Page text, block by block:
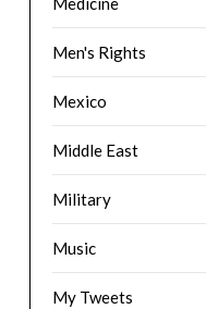
Men's Rights
Mexico
Middle East
Military
Music
My Tweets